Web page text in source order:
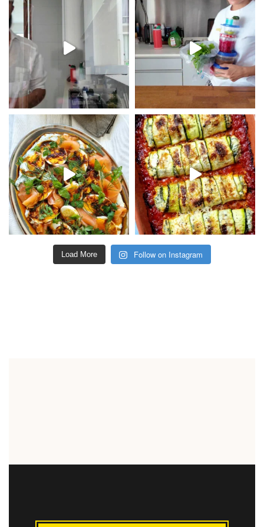
Load More Follow on Instagram